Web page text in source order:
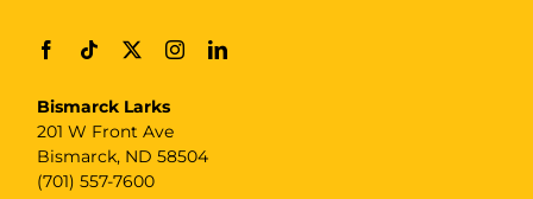
Bismarck Larks
201 W Front Ave
Bismarck, ND 58504
(701) 557-7600